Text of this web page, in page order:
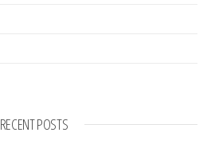
RECENT POSTS